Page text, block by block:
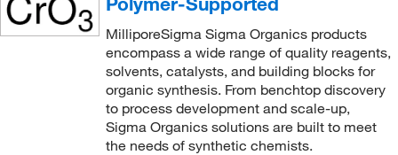
MilliporeSigma Sigma Organics products
encompass a wide range of quality reagents,
solvents, catalysts, and building blocks for
organic synthesis. From benchtop discovery
to process development and scale-up,
Sigma Organics solutions are built to meet
the needs of synthetic chemists.